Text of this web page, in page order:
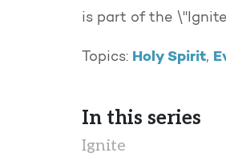
is part of the
Topics: Holy Spirit,
In this series
Ignite